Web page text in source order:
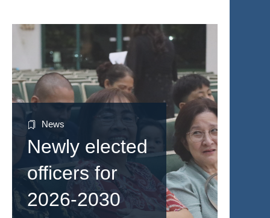
News
Newly elected
officers for
2026-2030